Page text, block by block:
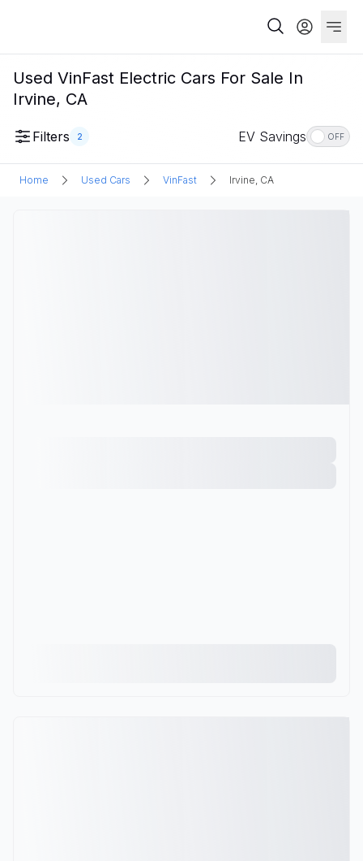
Used VinFast Electric Cars For Sale In
Irvine, CA
Filters 2 EV Savings OFF
Home Used Cars VinFast Irvine, CA